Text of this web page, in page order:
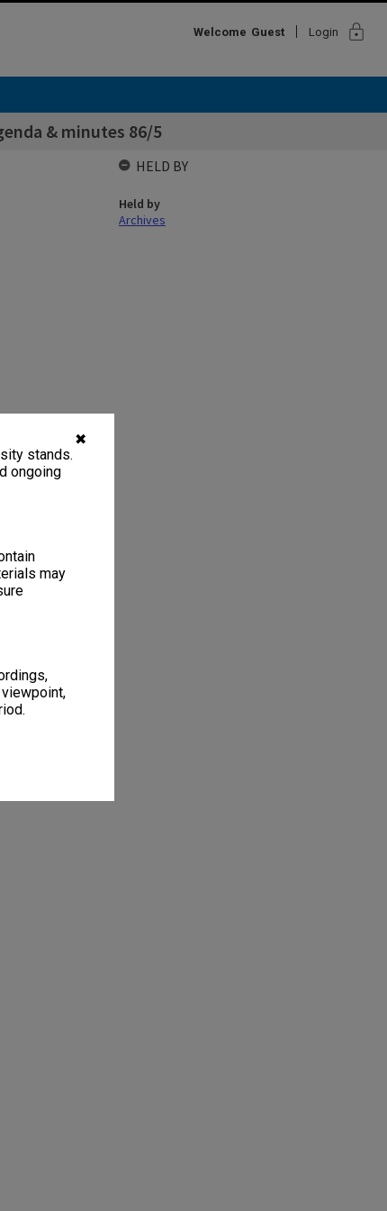
✖
stands.
ongoing
may
Welcome Guest Login lock
& minutes 86/5
HELD BY
Held by
Archives